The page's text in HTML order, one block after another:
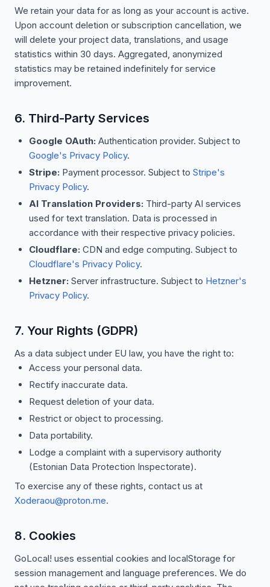
We retain your data for as long as your account is active.
Upon account deletion or subscription cancellation, we
will delete your project data, translations, and usage
statistics within 30 days. Aggregated, anonymized
statistics may be retained indefinitely for service
improvement.
6. Third-Party Services
Google OAuth: Authentication provider. Subject to
Google's Privacy Policy.
Stripe: Payment processor. Subject to Stripe's
Privacy Policy.
AI Translation Providers: Third-party AI services
used for text translation. Data is processed in
accordance with their respective privacy policies.
Cloudflare: CDN and edge computing. Subject to
Cloudflare's Privacy Policy.
Hetzner: Server infrastructure. Subject to Hetzner's
Privacy Policy.
7. Your Rights (GDPR)
As a data subject under EU law, you have the right to:
Access your personal data.
Rectify inaccurate data.
Request deletion of your data.
Restrict or object to processing.
Data portability.
Lodge a complaint with a supervisory authority
(Estonian Data Protection Inspectorate).
To exercise any of these rights, contact us at
Xoderaou@proton.me.
8. Cookies
GoLocal! uses essential cookies and localStorage for
session management and language preferences. We do